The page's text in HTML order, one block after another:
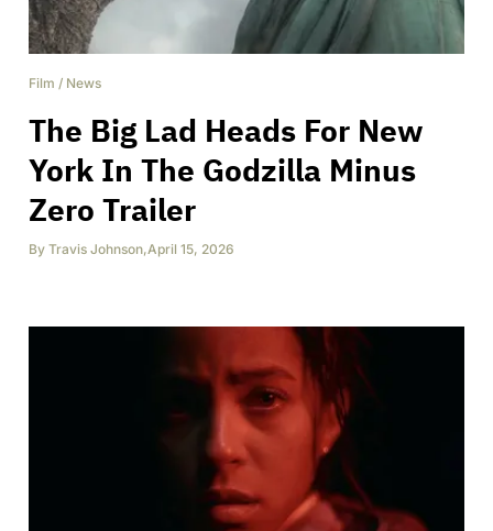
Film / News
The Big Lad Heads For New
York In The Godzilla Minus
Zero Trailer
By Travis Johnson,April 15, 2026